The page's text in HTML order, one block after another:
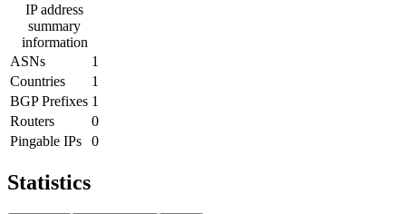
IP address
summary
information
ASNs
1
Countries
1
BGP Prefixes 1
Routers
0
Pingable IPs
0
Statistics